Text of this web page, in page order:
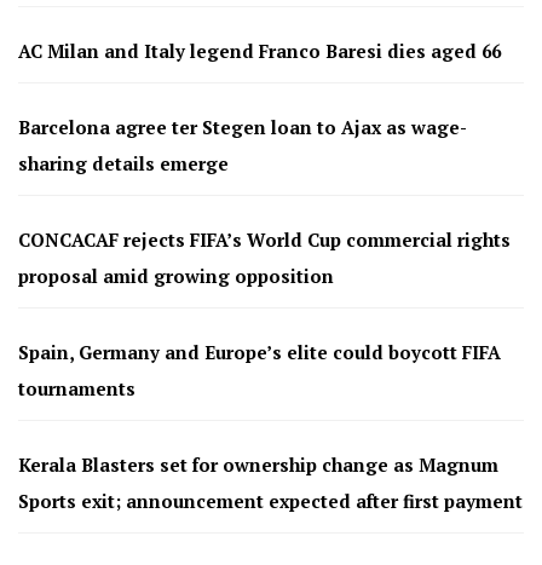
AC Milan and Italy legend Franco Baresi dies aged 66
Barcelona agree ter Stegen loan to Ajax as wage-
sharing details emerge
CONCACAF rejects FIFA’s World Cup commercial rights
proposal amid growing opposition
Spain, Germany and Europe’s elite could boycott FIFA
tournaments
Kerala Blasters set for ownership change as Magnum
Sports exit; announcement expected after first payment